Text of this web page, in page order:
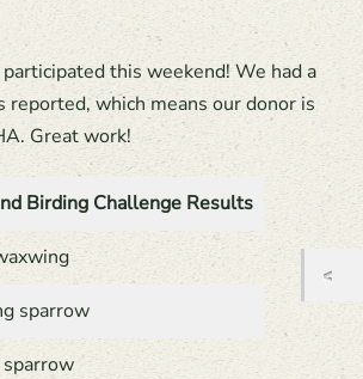
this weekend! We had a
reported, which means our donor is
Great work!
Birding Challenge Results
sparrow